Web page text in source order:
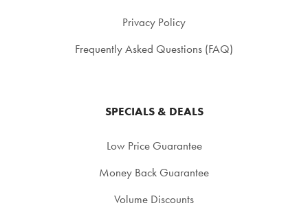
Privacy Policy
Frequently Asked Questions (FAQ)
SPECIALS & DEALS
Low Price Guarantee
Money Back Guarantee
Volume Discounts